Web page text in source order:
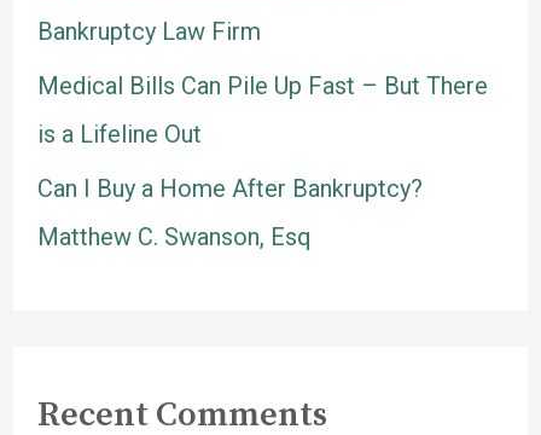
Bankruptcy Law Firm
Medical Bills Can Pile Up Fast – But There
is a Lifeline Out
Can I Buy a Home After Bankruptcy?
Matthew C. Swanson, Esq
Recent Comments